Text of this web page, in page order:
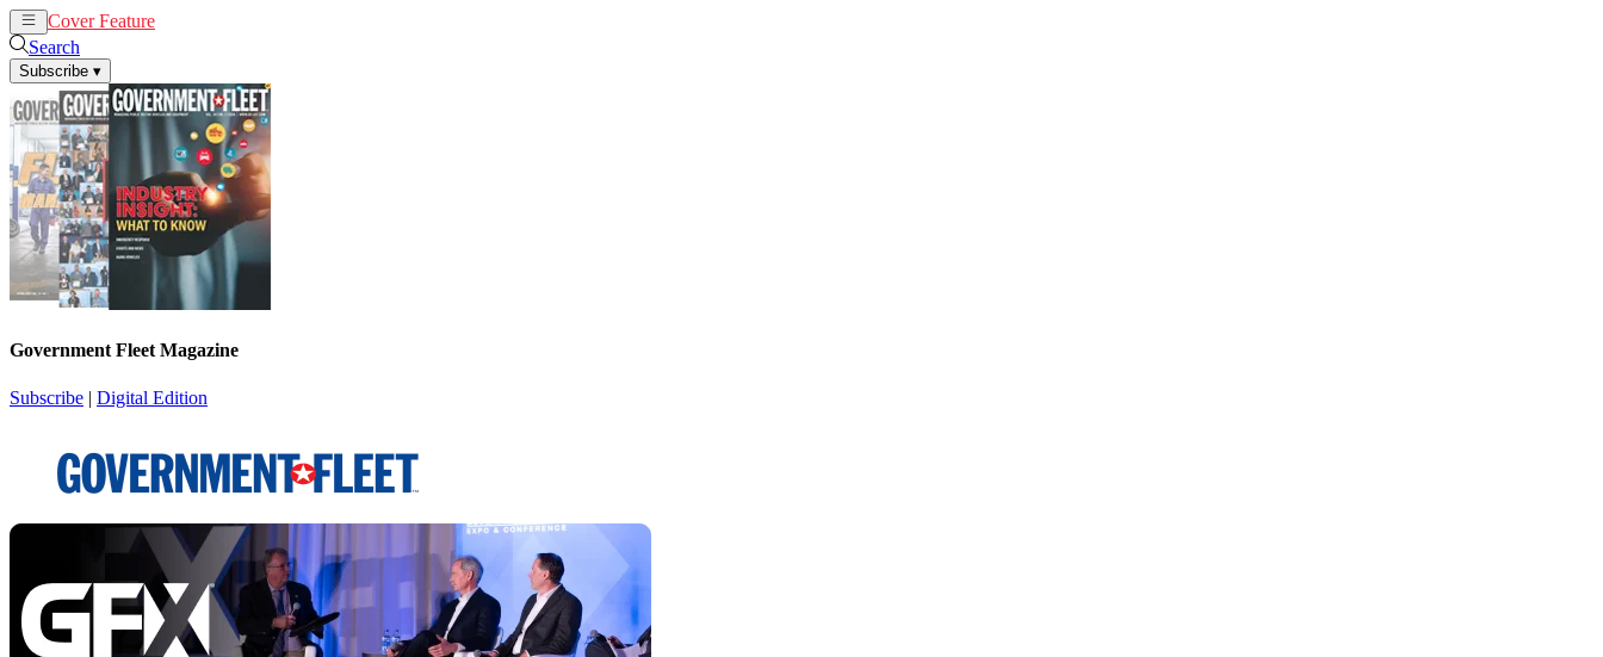
Cover Feature
Search
Subscribe ▾
Government Fleet Magazine
Subscribe | Digital Edition